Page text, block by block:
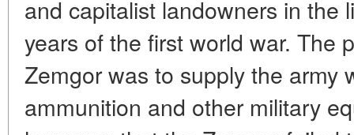
and capitalist landowners in the
years of the first world war. The
Zemgor was to supply the army
ammunition and other military